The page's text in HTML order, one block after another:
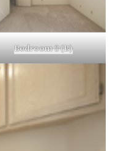
Bedroom 3 (B)